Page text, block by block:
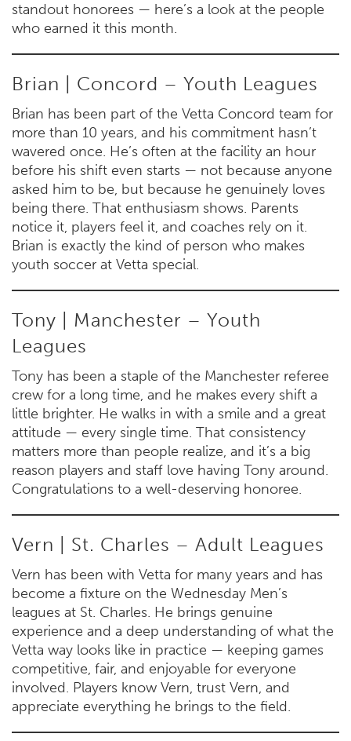
standout honorees — here’s a look at the people
who earned it this month.
Brian | Concord – Youth Leagues
Brian has been part of the Vetta Concord team for
more than 10 years, and his commitment hasn’t
wavered once. He’s often at the facility an hour
before his shift even starts — not because anyone
asked him to be, but because he genuinely loves
being there. That enthusiasm shows. Parents
notice it, players feel it, and coaches rely on it.
Brian is exactly the kind of person who makes
youth soccer at Vetta special.
Tony | Manchester – Youth
Leagues
Tony has been a staple of the Manchester referee
crew for a long time, and he makes every shift a
little brighter. He walks in with a smile and a great
attitude — every single time. That consistency
matters more than people realize, and it’s a big
reason players and staff love having Tony around.
Congratulations to a well-deserving honoree.
Vern | St. Charles – Adult Leagues
Vern has been with Vetta for many years and has
become a fixture on the Wednesday Men’s
leagues at St. Charles. He brings genuine
experience and a deep understanding of what the
Vetta way looks like in practice — keeping games
competitive, fair, and enjoyable for everyone
involved. Players know Vern, trust Vern, and
appreciate everything he brings to the field.